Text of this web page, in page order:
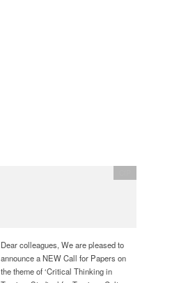
Dear colleagues, We are pleased to
announce a NEW Call for Papers on
the theme of ‘Critical Thinking in